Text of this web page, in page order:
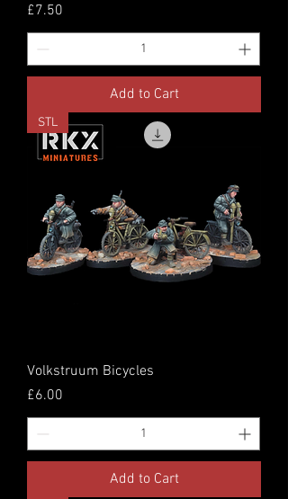
Price
£7.50
Add to Cart
STL
Volkstruum Bicycles
Price
£6.00
Add to Cart